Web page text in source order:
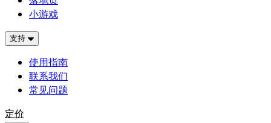
小游戏
支持
使用指南
联系我们
常见问题
定价